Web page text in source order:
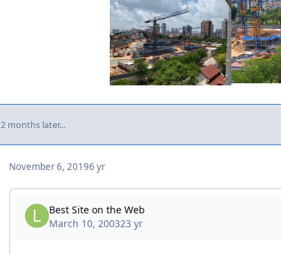
2 months later...
November 6, 20196 yr